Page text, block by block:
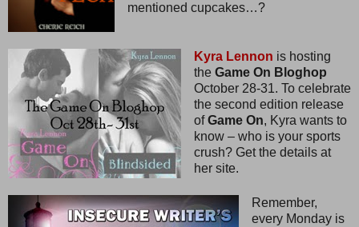
mentioned cupcakes…?
Kyra Lennon is hosting
the Game On Bloghop
October 28-31. To celebrate
the second edition release
ofGame On, Kyra wants to
know – who is your sports
crush? Get the details at
her site.
Remember,
every Monday is